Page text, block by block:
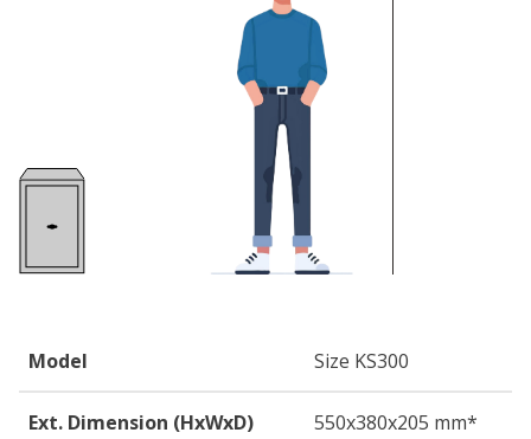
Model Size KS300
Ext. Dimension (HxWxD) 550x380x205 mm*